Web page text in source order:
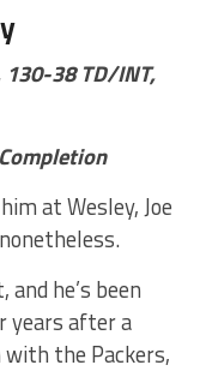
130-38 TD/INT,
at Wesley, Joe
he’s been
years after a
with the Packers,